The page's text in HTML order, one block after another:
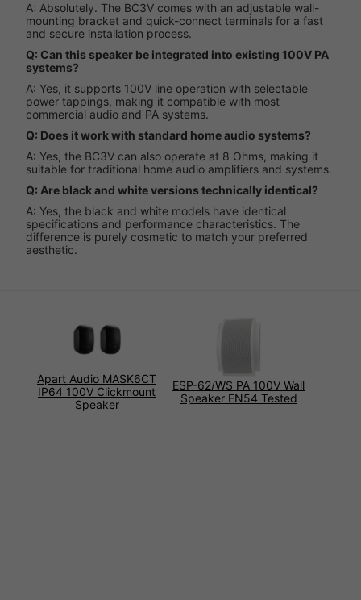
A: Absolutely. The BC3V comes with an adjustable wall-
mounting bracket and quick-connect terminals for a fast
and secure installation process.
Q: Can this speaker be integrated into existing 100V PA
systems?
A: Yes, it supports 100V line operation with selectable
power tappings, making it compatible with most
commercial audio and PA systems.
Q: Does it work with standard home audio systems?
A: Yes, the BC3V can also operate at 8 Ohms, making it
suitable for traditional home audio amplifiers and systems.
Q: Are black and white versions technically identical?
A: Yes, the black and white models have identical
specifications and performance characteristics. The
difference is purely cosmetic to match your preferred
aesthetic.
Apart Audio MASK6CT
IP64 100V Clickmount
Speaker
ESP-62/WS PA 100V Wall
Speaker EN54 Tested